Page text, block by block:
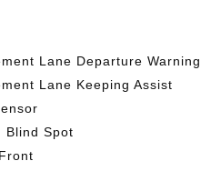
Lane Departure Warning
Lane Keeping Assist
Blind Spot